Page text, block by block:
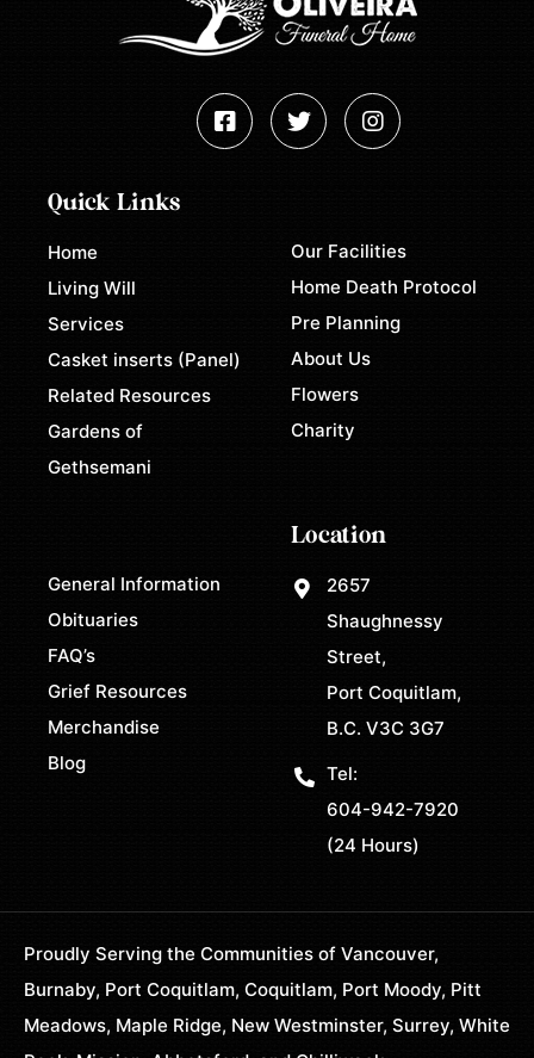
Quick Links
Home
Living Will
Services
Casket inserts (Panel)
Related Resources
Gardens of
Gethsemani
Our Facilities
Home Death Protocol
Pre Planning
About Us
Flowers
Charity
General Information
Obituaries
FAQ’s
Grief Resources
Merchandise
Blog
Location
2657
Shaughnessy
Street,
Port Coquitlam,
B.C. V3C 3G7
Tel:
604-942-7920
(24 Hours)
Proudly Serving the Communities of Vancouver,
Burnaby, Port Coquitlam, Coquitlam, Port Moody, Pitt
Meadows, Maple Ridge, New Westminster, Surrey, White